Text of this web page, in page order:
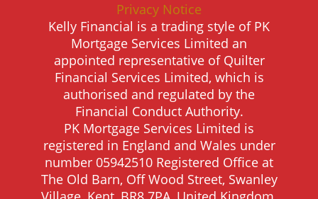
Privacy Notice
Kelly Financial is a trading style of PK
Mortgage Services Limited an
appointed representative of Quilter
Financial Services Limited, which is
authorised and regulated by the
Financial Conduct Authority.
PK Mortgage Services Limited is
registered in England and Wales under
number 05942510 Registered Office at
The Old Barn, Off Wood Street, Swanley